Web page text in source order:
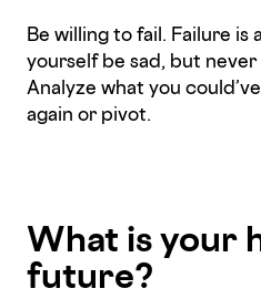
Be willing to fail. Failure is
yourself be sad, but
Analyze what you
again or pivot.
What is your
future?